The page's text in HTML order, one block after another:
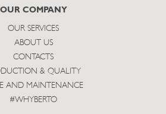
subscribe
OUR COMPANY
OUR SERVICES
ABOUT US
CONTACTS
& QUALITY
AND MAINTENANCE
#WHYBERTO